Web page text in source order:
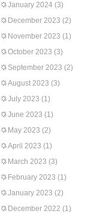
January 2024 (3)
December 2023 (2)
November 2023 (1)
October 2023 (3)
September 2023 (2)
August 2023 (3)
July 2023 (1)
June 2023 (1)
May 2023 (2)
April 2023 (1)
March 2023 (3)
February 2023 (1)
January 2023 (2)
December 2022 (1)